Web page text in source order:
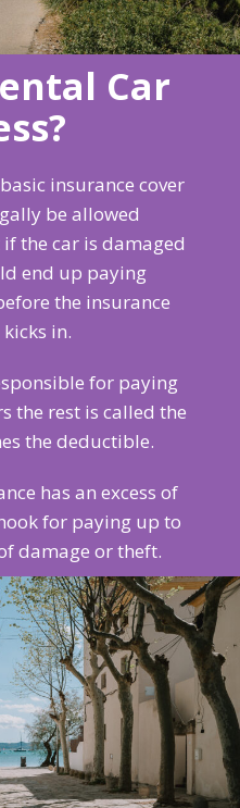
Car
insurance cover
be allowed
the car is damaged
end up paying
the insurance
in.
for paying
the rest is called the
the deductible.
has an excess of
for paying up to
damage or theft.